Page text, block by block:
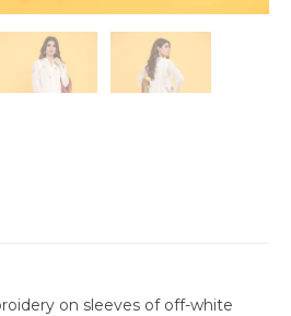
on sleeves of off-white